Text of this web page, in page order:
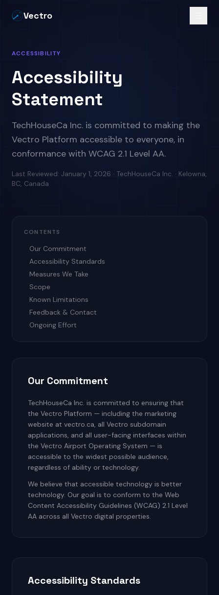
Vectro
ACCESSIBILITY
Accessibility
Statement
TechHouseCa Inc. is committed to making the
Vectro Platform accessible to everyone, in
conformance with WCAG 2.1 Level AA.
Last Reviewed: January 1, 2026 · TechHouseCa Inc. · Kelowna,
BC, Canada
CONTENTS
Our Commitment
Accessibility Standards
Measures We Take
Scope
Known Limitations
Feedback & Contact
Ongoing Effort
Our Commitment
TechHouseCa Inc. is committed to ensuring that
the Vectro Platform — including the marketing
website at vectro.ca, all Vectro subdomain
applications, and all user-facing interfaces within
the Vectro Airport Operating System — is
accessible to the widest possible audience,
regardless of ability or technology.
We believe that accessible technology is better
technology. Our goal is to conform to the Web
Content Accessibility Guidelines (WCAG) 2.1 Level
AA across all Vectro digital properties.
Accessibility Standards